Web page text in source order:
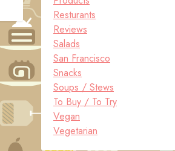
Resturants
Reviews
Salads
San Francisco
Snacks
Soups / Stews
To Buy / To Try
Vegan
Vegetarian